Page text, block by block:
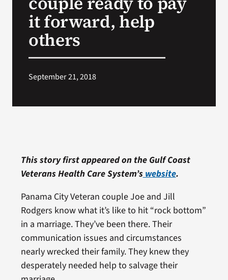
it forward, help
others
September 21, 2018
This story first appeared on the Gulf Coast
Veterans Health Care System’swebsite.
Panama City Veteran couple Joe and Jill
Rodgers know what it’s like to hit “rock bottom”
in a marriage. They’ve been there. Their
communication issues and circumstances
nearly wrecked their family. They knew they
desperately needed help to salvage their